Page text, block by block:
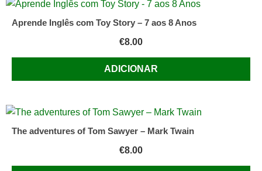
Aprende Inglês com Toy Story – 7 aos 8 Anos
€8.00
ADICIONAR
The adventures of Tom Sawyer – Mark Twain
€8.00